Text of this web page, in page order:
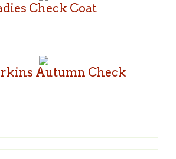
Check Coat
Autumn Check